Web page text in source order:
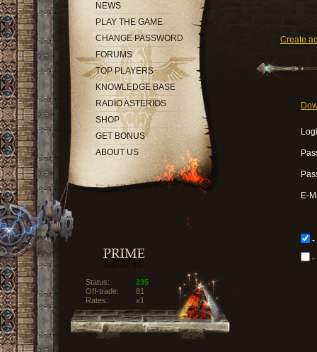
NEWS
PLAY THE GAME
CHANGE PASSWORD
FORUMS
TOP PLAYERS
KNOWLEDGE BASE
RADIO ASTERIOS
SHOP
GET BONUS
ABOUT US
Status:
235
Off-trade:
81
Rates:
x1
Create
E-
-
-